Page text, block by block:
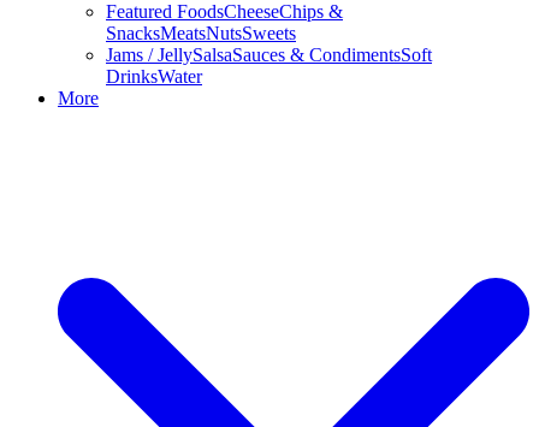
Featured FoodsCheeseChips &
SnacksMeatsNutsSweets
Jams / JellySalsaSauces & CondimentsSoft
DrinksWater
More